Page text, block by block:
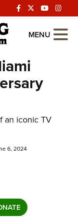
MENU
an iconic TV
6, 2024